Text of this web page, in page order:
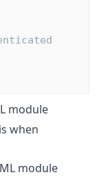
module
when
module